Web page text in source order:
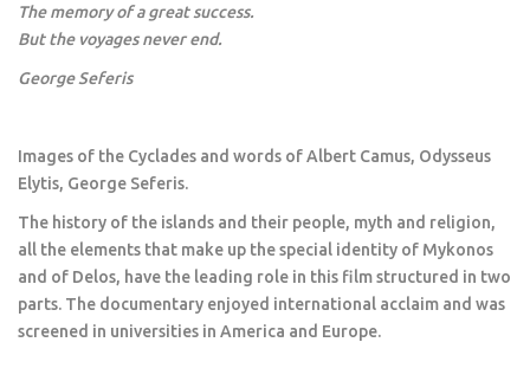
The memory of a great success.
But the voyages never end.
George Seferis
Images of the Cyclades and words of Albert Camus, Odysseus
Elytis, George Seferis.
The history of the islands and their people, myth and religion,
all the elements that make up the special identity of Mykonos
and of Delos, have the leading role in this film structured in two
parts. The documentary enjoyed international acclaim and was
screened in universities in America and Europe.